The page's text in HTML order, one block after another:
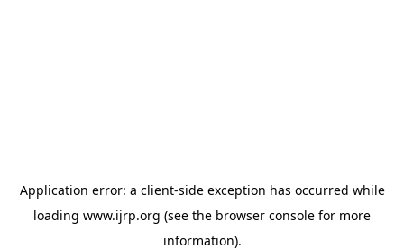
Application error: a client-side exception has occurred while
loading www.ijrp.org (see the browser console for more
information).